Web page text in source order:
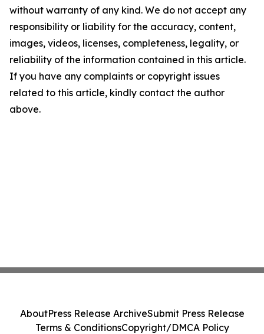
without warranty of any kind. We do not accept any
responsibility or liability for the accuracy, content,
images, videos, licenses, completeness, legality, or
reliability of the information contained in this article.
If you have any complaints or copyright issues
related to this article, kindly contact the author
above.
AboutPress Release ArchiveSubmit Press Release
Terms & ConditionsCopyright/DMCA Policy